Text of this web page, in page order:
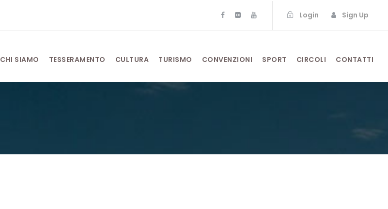
Login Sign Up
CHI SIAMO TESSERAMENTO CULTURA TURISMO CONVENZIONI SPORT CIRCOLI CONTATTI